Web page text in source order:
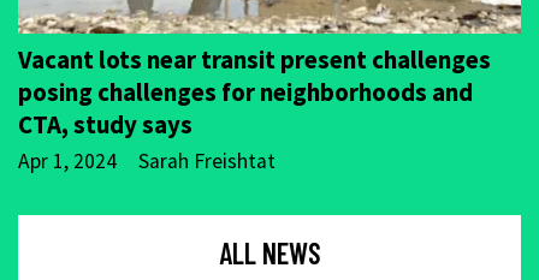
Vacant lots near transit present challenges
posing challenges for neighborhoods and
CTA, study says
Apr 1, 2024 Sarah Freishtat
ALL NEWS